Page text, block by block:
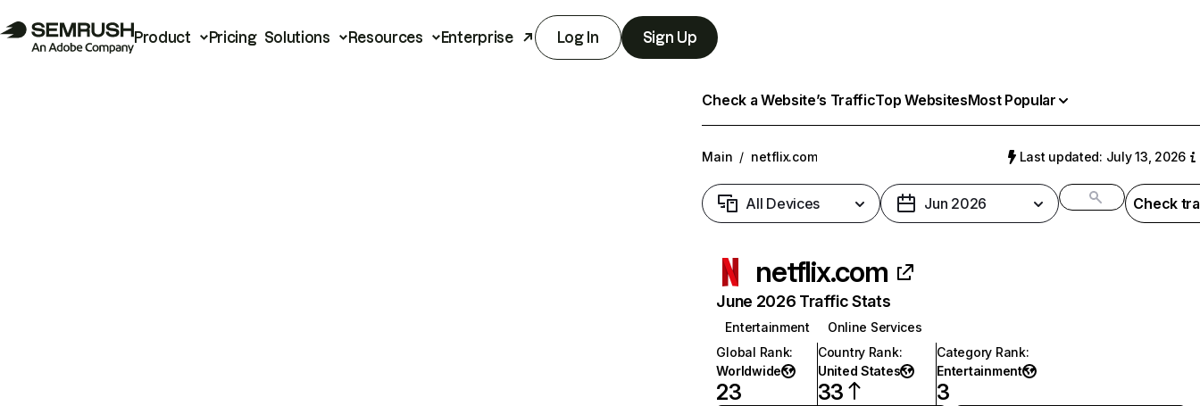
Product Pricing Solutions Resources Enterprise Log In Sign Up
Check a Website’s TrafficTop WebsitesMost Popular
Main / netflix.com Last updated: July 13, 2026
All Devices Jun 2026 Check
netflix.com
June 2026 Traffic Stats
Entertainment
Online Services
Global Rank:
Worldwide
23
Country Rank:
United States
33
Category Rank:
Entertainment
3